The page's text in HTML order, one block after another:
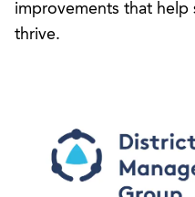
improvements that help
thrive.